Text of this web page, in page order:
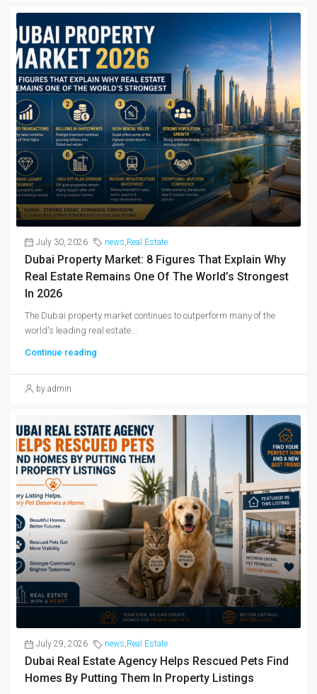
July 30, 2026 news Real Estate
Dubai Property Market: 8 Figures That Explain Why
Real Estate Remains One Of The World’s Strongest
In 2026
The Dubai property market continues to outperform many of the
world's leading real estate...
Continue reading
by admin
July 29, 2026 news,Real Estate
Dubai Real Estate Agency Helps Rescued Pets Find
Homes By Putting Them In Property Listings